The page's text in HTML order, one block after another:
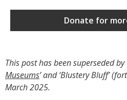
Donate for
This post has been superseded by
Museums’ and ‘Blustery Bluff’
March 2025.